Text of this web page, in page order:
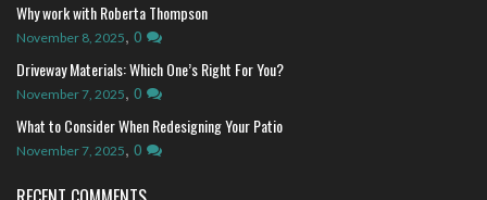
Why work with Roberta Thompson
November 8, 2025, 0
Driveway Materials: Which One’s Right For You?
November 7, 2025, 0
What to Consider When Redesigning Your Patio
November 7, 2025, 0